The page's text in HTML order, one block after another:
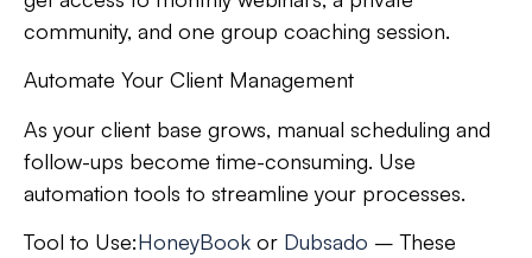
community, and one group coaching session.
Automate Your Client Management
As your client base grows, manual scheduling and
follow-ups become time-consuming. Use
automation tools to streamline your processes.
Tool to Use:HoneyBook or Dubsado – These